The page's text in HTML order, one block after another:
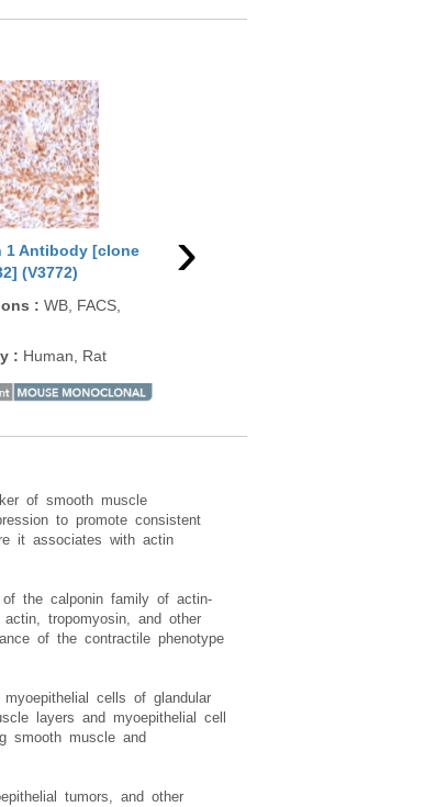
1 Antibody [clone
(V3772)
: WB, FACS,
: Human, Rat
Calponin 1 Antibody [clone
CNN1/4227R] (V8744)
›
of smooth muscle
to promote consistent
it associates with actin
the calponin family of actin-
tropomyosin, and other
of the contractile phenotype
cells of glandular
layers and myoepithelial cell
smooth muscle and
tumors, and other